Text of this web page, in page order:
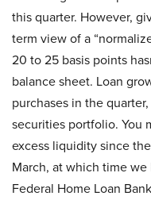
this quarter. However,
term view of a
20 to 25 basis points
balance sheet. Loan
purchases in the
securities portfolio. You
excess liquidity since
March, at which time
Federal Home Loan